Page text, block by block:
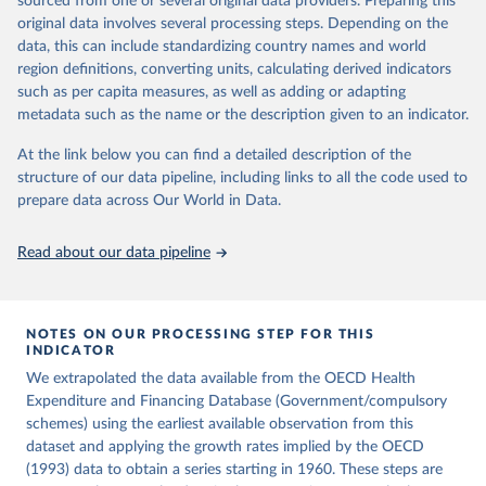
ag%5D=OECD.ELS.HD
Citation
This is the citation of the original data obtained from the source,
prior to any processing or adaptation by Our World in Data.
data downloaded from this page, please use the suggested citation
OECD (2026), Health Expenditure and Financing
Database, https://data-explorer.oecd.org/
icle/abs/pii/S0014498384710011
Citation
This is the citation of the original data obtained from the source,
prior to any processing or adaptation by Our World in Data.
data downloaded from this page, please use the suggested citation
Lindert, P. H. (1994). The Rise of Social Spending,
https://doi.org/10.1006/exeh.1994.1001
original data involves several processing steps. Depending on the
data, this can include standardizing country names and world
region definitions, converting units, calculating derived indicators
such as per capita measures, as well as adding or adapting
metadata such as the name or the description given to an indicator.
At the link below you can find a detailed description of the
structure of our data pipeline, including links to all the code used to
prepare data across Our World in Data.
Read about our data pipeline
NOTES ON OUR PROCESSING STEP FOR THIS
INDICATOR
We extrapolated the data available from the OECD Health
Expenditure and Financing Database (Government/compulsory
schemes) using the earliest available observation from this
dataset and applying the growth rates implied by the OECD
(1993) data to obtain a series starting in 1960. These steps are